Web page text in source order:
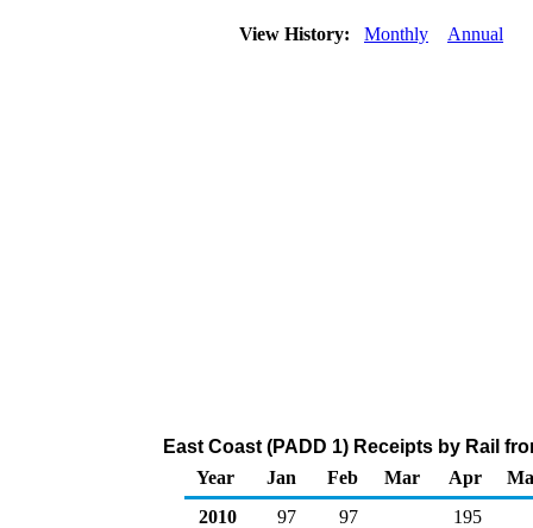
View History: Monthly Annual
East Coast (PADD 1) Receipts by Rail
Year
Jan Feb Mar Apr
2010
97 97
195